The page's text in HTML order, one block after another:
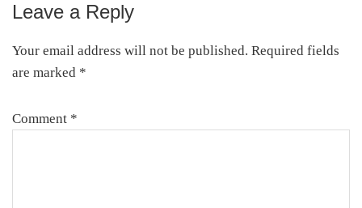
Reader
Interactions
Leave a Reply
Your email address will not be published. Required fields
are marked *
Comment *